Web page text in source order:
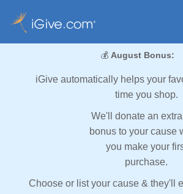
💰 August Bonus:
iGive automatically helps your
time you shop.
We'll donate an
bonus to your cause
you make your
purchase.
Choose or list your cause & they'll